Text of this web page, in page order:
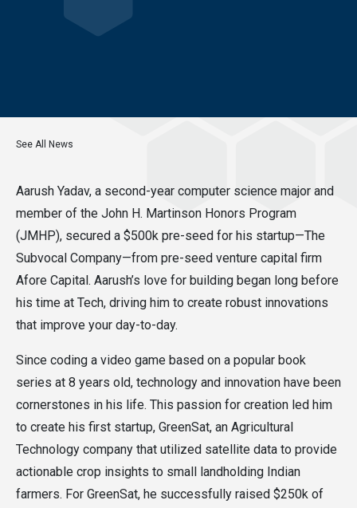
See All News
Aarush Yadav, a second-year computer science major and
member of the John H. Martinson Honors Program
(JMHP), secured a $500k pre-seed for his startup—The
Subvocal Company—from pre-seed venture capital firm
Afore Capital. Aarush’s love for building began long before
his time at Tech, driving him to create robust innovations
that improve your day-to-day.
Since coding a video game based on a popular book
series at 8 years old, technology and innovation have been
cornerstones in his life. This passion for creation led him
to create his first startup, GreenSat, an Agricultural
Technology company that utilized satellite data to provide
actionable crop insights to small landholding Indian
farmers. For GreenSat, he successfully raised $250k of